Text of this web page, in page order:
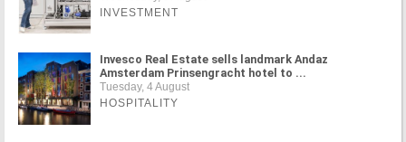
INVESTMENT
Invesco Real Estate sells landmark Andaz
Amsterdam Prinsengracht hotel to ...
Tuesday, 4 August
HOSPITALITY